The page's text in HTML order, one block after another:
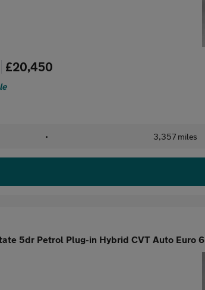
£20,450
• 3,357 miles
5dr Petrol Plug-in Hybrid CVT Auto Euro 6